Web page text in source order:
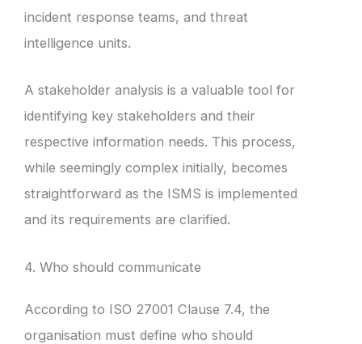
incident response teams, and threat
intelligence units.
A stakeholder analysis is a valuable tool for
identifying key stakeholders and their
respective information needs. This process,
while seemingly complex initially, becomes
straightforward as the ISMS is implemented
and its requirements are clarified.
4. Who should communicate
According to ISO 27001 Clause 7.4, the
organisation must define who should